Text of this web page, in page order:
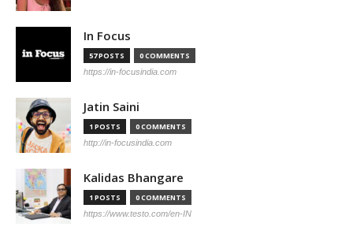
In Focus
57 POSTS 0 COMMENTS
https://in-focusindia.com
Jatin Saini
1 POSTS 0 COMMENTS
http://in-focusindia.com
Kalidas Bhangare
1 POSTS 0 COMMENTS
https://www.testo.com/en-IN